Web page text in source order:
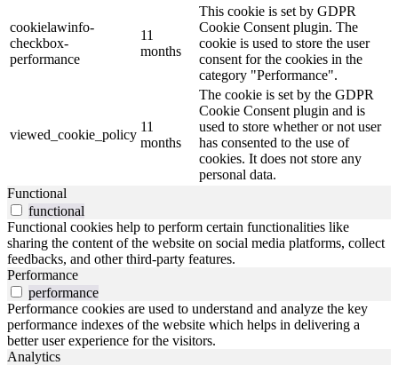
cookielawinfo-
checkbox-
performance
11
months
This cookie is set by GDPR
Cookie Consent plugin. The
cookie is used to store the user
consent for the cookies in the
category "Performance".
viewed_cookie_policy
11
months
The cookie is set by the GDPR
Cookie Consent plugin and is
used to store whether or not user
has consented to the use of
cookies. It does not store any
personal data.
Functional
functional
Functional cookies help to perform certain functionalities like
sharing the content of the website on social media platforms, collect
feedbacks, and other third-party features.
Performance
performance
Performance cookies are used to understand and analyze the key
performance indexes of the website which helps in delivering a
better user experience for the visitors.
Analytics